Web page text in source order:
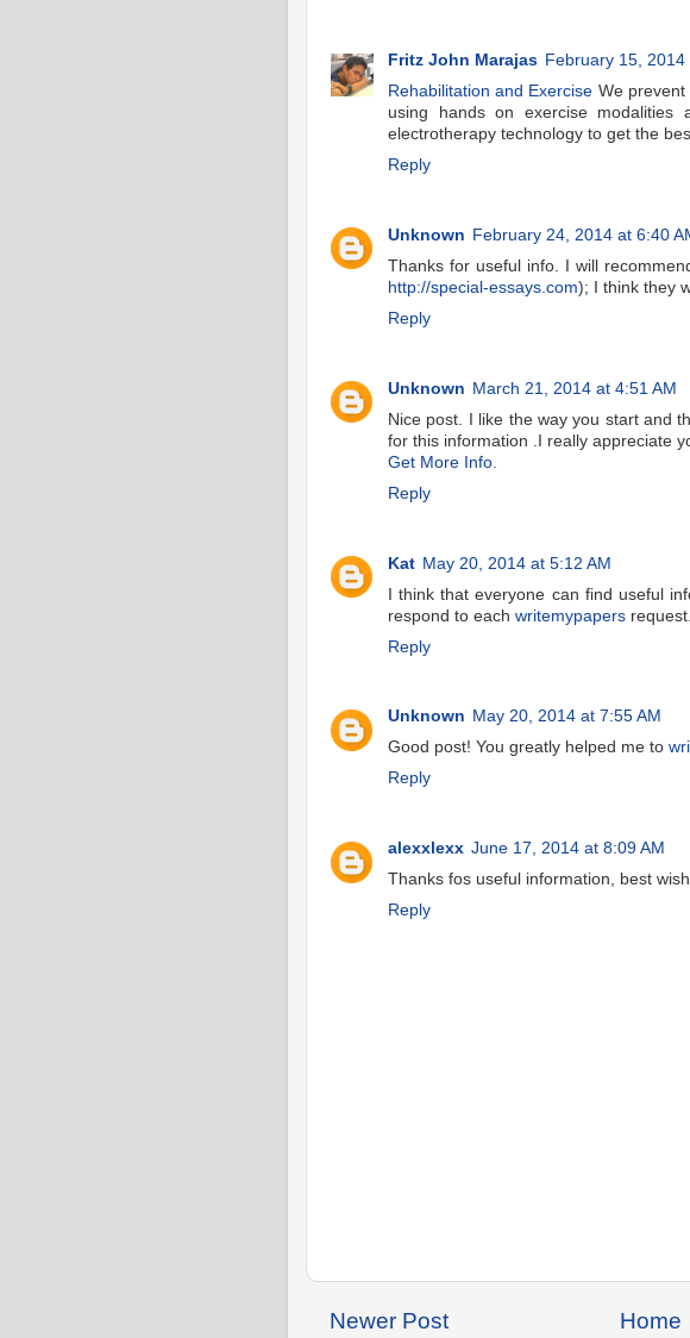
Fritz John Marajas February 15, 2014
Rehabilitation and Exercise We
using hands on exercise modalities
electrotherapy technology to get the
Reply
Unknown February 24, 2014 at 6:40
Thanks for useful info. I will
http://special-essays.com); I think they
Reply
Unknown March 21, 2014 at 4:51 AM
Nice post. I like the way you start and
for this information .I really appreciate
Get More Info
Reply
Kat May 20, 2014 at 5:12 AM
I think that everyone can find useful
respond to each writemypapers request.
Reply
Unknown May 20, 2014 at 7:55 AM
Good post! You greatly helped me to
Reply
alexxlexx June 17, 2014 at 8:09 AM
Thanks fos useful information, best
Reply
Newer Post Home